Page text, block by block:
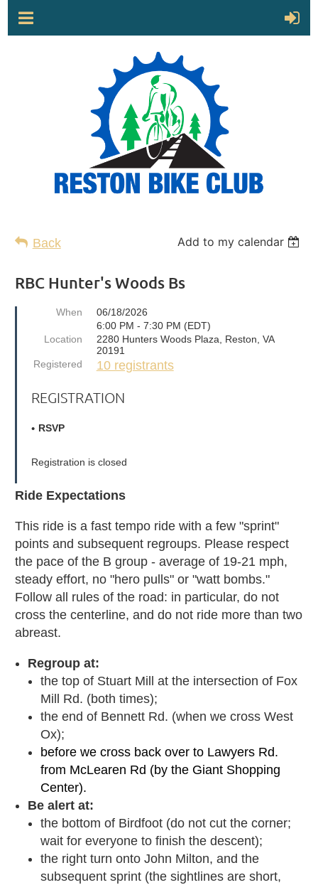
Back Add to my calendar
RBC Hunter's Woods Bs
When
06/18/2026
6:00 PM - 7:30 PM (EDT)
Location
2280 Hunters Woods Plaza, Reston, VA
20191
Registered
10 registrants
REGISTRATION
RSVP
Registration is closed
Ride Expectations
This ride is a fast tempo ride with a few "sprint"
points and subsequent regroups. Please respect
the pace of the B group - average of 19-21 mph,
steady effort, no "hero pulls" or "watt bombs."
Follow all rules of the road: in particular, do not
cross the centerline, and do not ride more than two
abreast.
Regroup at:
the top of Stuart Mill at the intersection of Fox
Mill Rd. (both times);
the end of Bennett Rd. (when we cross West
Ox);
before we cross back over to Lawyers Rd.
from McLearen Rd (by the Giant Shopping
Center).
Be alert at:
the bottom of Birdfoot (do not cut the corner;
wait for everyone to finish the descent);
the right turn onto John Milton, and the
subsequent sprint (the sightlines are short,